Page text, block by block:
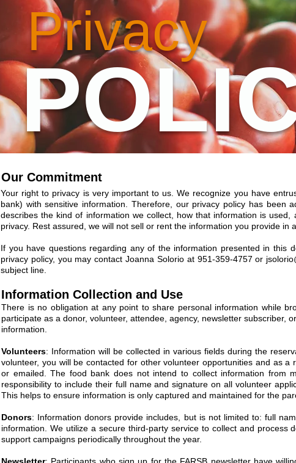
Privacy
Our Commitment
Your right to privacy is very important to us. We recognize you have
bank) with sensitive information. Therefore, our privacy policy has been
describes the kind of information we collect, how that information is
privacy. Rest assured, we will not sell or rent the information you provide in
If you have questions regarding any of the information presented in this
privacy policy, you may contact Joanna Solorio at 951-359-4757 or
subject line.
Information Collection and Use
There is no obligation at any point to share personal information while
participate as a donor, volunteer, attendee, agency, newsletter subscriber,
information.
Volunteers: Information will be collected in various fields during the
volunteer, you will be contacted for other volunteer opportunities and as a
or emailed. The food bank does not intend to collect information from
responsibility to include their full name and signature on all volunteer
This helps to ensure information is only captured and maintained for the
Donors: Information donors provide includes, but is not limited to: full
information. We utilize a secure third-party service to collect and process
support campaigns periodically throughout the year.